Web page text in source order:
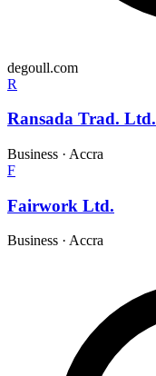
degoull.com
R
Ransada Trad. Ltd.
Business · Accra
F
Fairwork Ltd.
Business · Accra